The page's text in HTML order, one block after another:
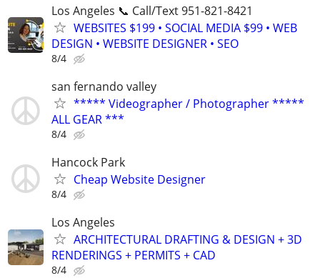
Los Angeles 📞 Call/Text 951-821-8421
WEBSITES $199 • SOCIAL MEDIA $99 • WEB
DESIGN • WEBSITE DESIGNER • SEO
8/4
san fernando valley
***** Videographer / Photographer *****
ALL GEAR ***
8/4
Hancock Park
Cheap Website Designer
8/4
Los Angeles
ARCHITECTURAL DRAFTING & DESIGN + 3D
RENDERINGS + PERMITS + CAD
8/4